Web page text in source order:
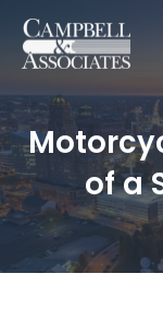
of a